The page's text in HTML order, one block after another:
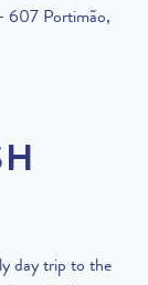
607 Portimão,
day trip to the